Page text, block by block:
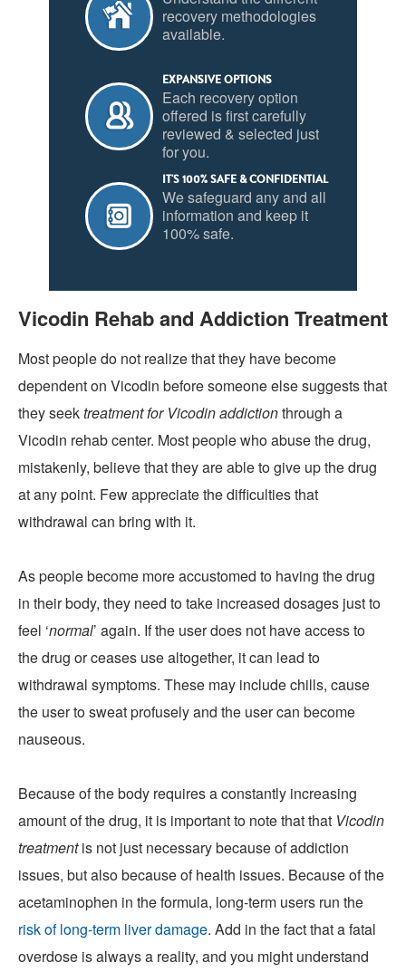
recovery methodologies
available.
EXPANSIVE OPTIONS
Each recovery option
offered is first carefully
reviewed & selected just
for you.
IT'S 100% SAFE & CONFIDENTIAL
We safeguard any and all
information and keep it
100% safe.
Vicodin Rehab and Addiction Treatment
Most people do not realize that they have become
dependent on Vicodin before someone else suggests that
they seektreatment for Vicodin addictionthrough a
Vicodin rehab center. Most people who abuse the drug,
mistakenly, believe that they are able to give up the drug
at any point. Few appreciate the difficulties that
withdrawal can bring with it.
As people become more accustomed to having the drug
in their body, they need to take increased dosages just to
feel ‘normal’ again. If the user does not have access to
the drug or ceases use altogether, it can lead to
withdrawal symptoms. These may include chills, cause
the user to sweat profusely and the user can become
nauseous.
Because of the body requires a constantly increasing
amount of the drug, it is important to note that that Vicodin
treatmentis not just necessary because of addiction
issues, but also because of health issues. Because of the
acetaminophen in the formula, long-term users run the
risk of long-term liver damage. Add in the fact that a fatal
overdose is always a reality, and you might understand